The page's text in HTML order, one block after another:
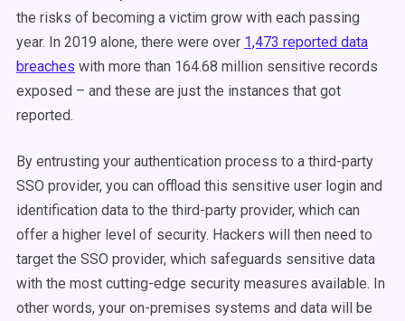
the risks of becoming a victim grow with each passing
year. In 2019 alone, there were over 1,473 reported data
breaches with more than 164.68 million sensitive records
exposed – and these are just the instances that got
reported.
By entrusting your authentication process to a third-party
SSO provider, you can offload this sensitive user login and
identification data to the third-party provider, which can
offer a higher level of security. Hackers will then need to
target the SSO provider, which safeguards sensitive data
with the most cutting-edge security measures available. In
other words, your on-premises systems and data will be